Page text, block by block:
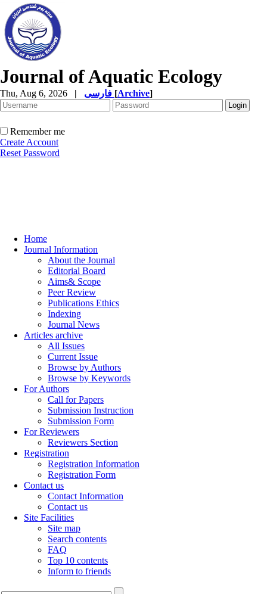
Journal of Aquatic Ecology
Thu, Aug 6, 2026 | [Archive]
Remember me
Create Account
Reset Password
Home
Journal Information
About the Journal
Editorial Board
Aims& Scope
Peer Review
Publications Ethics
Indexing
Journal News
Articles archive
All Issues
Current Issue
Browse by Authors
Browse by Keywords
For Authors
Call for Papers
Submission Instruction
Submission Form
For Reviewers
Reviewers Section
Registration
Registration Information
Registration Form
Contact us
Contact Information
Contact us
Site Facilities
Site map
Search contents
FAQ
Top 10 contents
Inform to friends